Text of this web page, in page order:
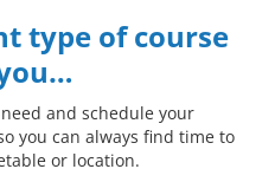
type of course
and schedule your
you can always find time to
or location.